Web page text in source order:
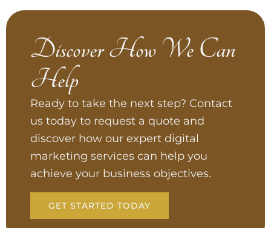
Discover How We Can
Help
Ready to take the next step? Contact
us today to request a quote and
discover how our expert digital
marketing services can help you
achieve your business objectives.
GET STARTED TODAY